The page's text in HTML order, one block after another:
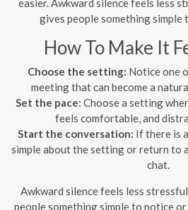
gives people something simple
How To Make It
Choose the setting: Notice one
meeting that can become a
Set the pace: Choose a setting
feels comfortable, and
Start the conversation: If there is
simple about the setting or return to
chat.
Awkward silence feels less
people something simple to notice